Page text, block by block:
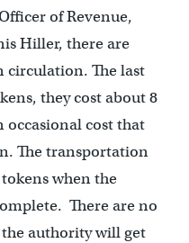
of Revenue,
Hiller, there are
circulation. The last
they cost about 8
occasional cost that
The transportation
when the
There are no
authority will get